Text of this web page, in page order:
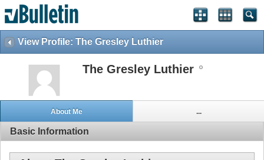
View Profile: The Gresley Luthier
The Gresley Luthier
About Me ...
Basic Information